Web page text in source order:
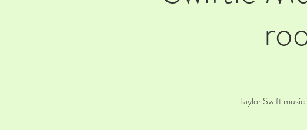
Taylor Swift music